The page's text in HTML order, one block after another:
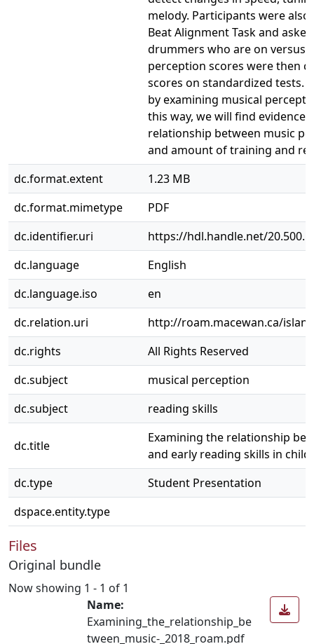
melody. Participants were
Beat Alignment Task and
drummers who are on versus
perception scores were then
scores on standardized tests.
by examining musical
this way, we will find evidence
relationship between music
and amount of training and
dc.format.extent
1.23 MB
dc.format.mimetype
PDF
dc.identifier.uri
https://hdl.handle.net/
dc.language
English
dc.language.iso
en
dc.relation.uri
http://roam.macewan.ca/
dc.rights
All Rights Reserved
dc.subject
musical perception
dc.subject
reading skills
dc.title
Examining the relationship
and early reading skills in
dc.type
Student Presentation
dspace.entity.type
Files
Original bundle
Now showing 1 - 1 of 1
Name:
Examining_the_relationship_be
tween_music-_2018_roam.pdf